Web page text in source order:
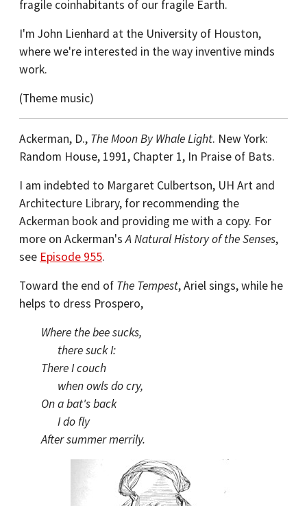
fragile coinhabitants of our fragile Earth.
I'm John Lienhard at the University of Houston,
where we're interested in the way inventive minds
work.
(Theme music)
Ackerman, D., The Moon By Whale Light. New York:
Random House, 1991, Chapter 1, In Praise of Bats.
I am indebted to Margaret Culbertson, UH Art and
Architecture Library, for recommending the
Ackerman book and providing me with a copy. For
more on Ackerman'sA Natural History of the Senses,
see Episode 955.
Toward the end of The Tempest, Ariel sings, while he
helps to dress Prospero,
Where the bee sucks,
there suck I:
There I couch
when owls do cry,
On a bat's back
I do fly
After summer merrily.